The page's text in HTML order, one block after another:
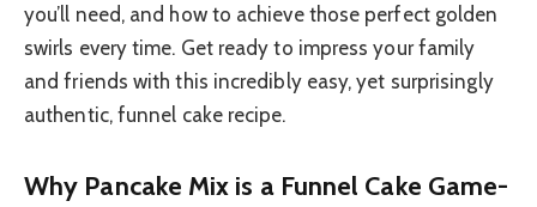
you’ll need, and how to achieve those perfect golden
swirls every time. Get ready to impress your family
and friends with this incredibly easy, yet surprisingly
authentic, funnel cake recipe.
Why Pancake Mix is a Funnel Cake Game-